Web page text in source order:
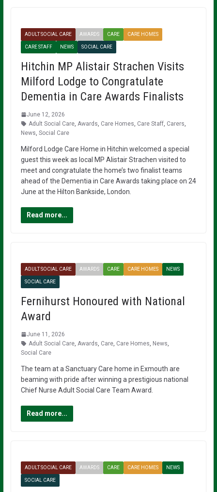
ADULT SOCIAL CARE AWARDS CARE CARE HOMES
CARE STAFF NEWS SOCIAL CARE
Hitchin MP Alistair Strachen Visits
Milford Lodge to Congratulate
Dementia in Care Awards Finalists
June 12, 2026
Adult Social Care, Awards Care Homes Care Staff, Carers
News Social Care
Milford Lodge Care Home in Hitchin welcomed a special
guest this week as local MP Alistair Strachen visited to
meet and congratulate the home’s two finalist teams
ahead of the Dementia in Care Awards taking place on 24
June at the Hilton Bankside, London.
Read more...
ADULT SOCIAL CARE AWARDS CARE CARE HOMES NEWS
SOCIAL CARE
Fernihurst Honoured with National
Award
June 11, 2026
Adult Social Care, Awards Care, Care Homes News
Social Care
The team at a Sanctuary Care home in Exmouth are
beaming with pride after winning a prestigious national
Chief Nurse Adult Social Care Team Award.
Read more...
ADULT SOCIAL CARE AWARDS CARE CARE HOMES NEWS
SOCIAL CARE